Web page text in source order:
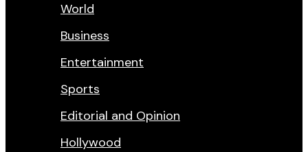
World
Business
Entertainment
Sports
Editorial and Opinion
Hollywood